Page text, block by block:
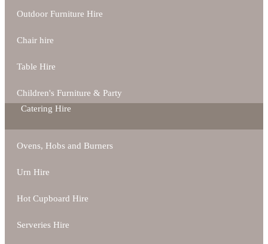
Outdoor Furniture Hire
Chair hire
Table Hire
Children's Furniture & Party
Catering Hire
Ovens, Hobs and Burners
Urn Hire
Hot Cupboard Hire
Serveries Hire